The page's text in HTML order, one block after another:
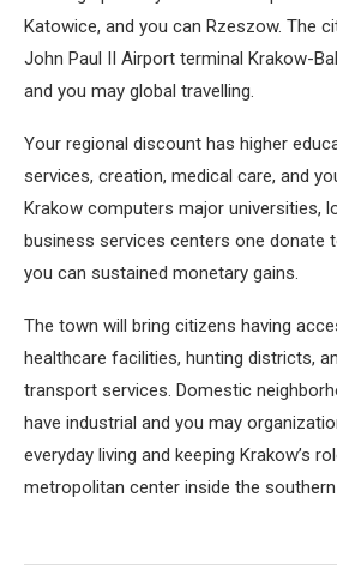
Katowice, and you can Rzeszow. The
John Paul II Airport terminal Krakow-
and you may global travelling.
Your regional discount has higher
services, creation, medical care, and
Krakow computers major universities,
business services centers one donate
you can sustained monetary gains.
The town will bring citizens having
healthcare facilities, hunting districts,
transport services. Domestic
have industrial and you may
everyday living and keeping Krakow’s
metropolitan center inside the southern